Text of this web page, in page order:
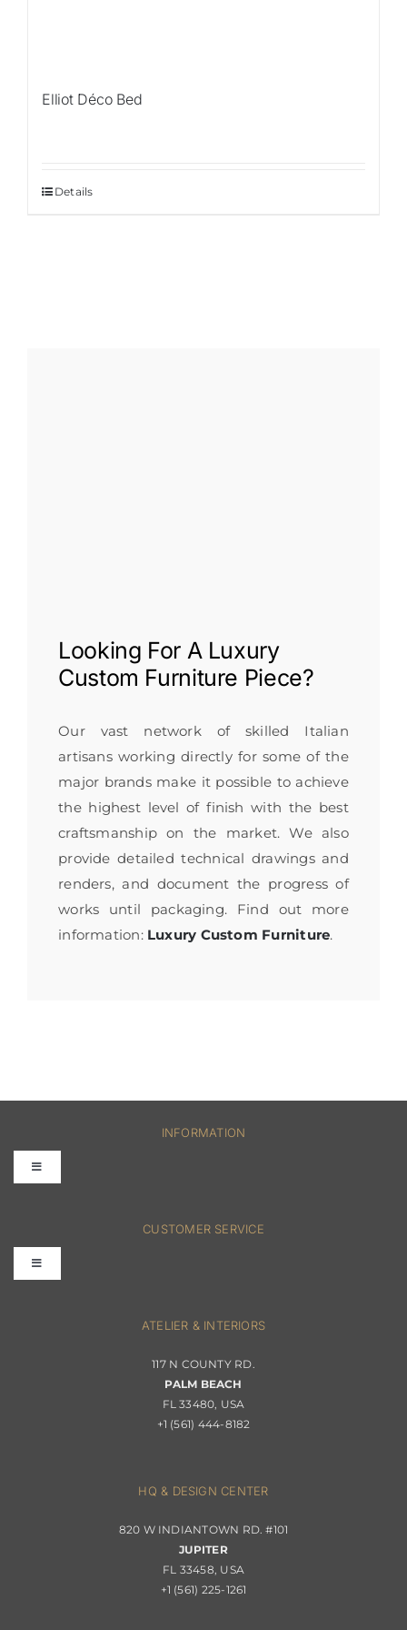
Elliot Déco Bed
Details
Looking For A Luxury
Custom Furniture Piece?
Our vast network of skilled Italian
artisans working directly for some of the
major brands make it possible to achieve
the highest level of finish with the best
craftsmanship on the market. We also
provide detailed technical drawings and
renders, and document the progress of
works until packaging. Find out more
information: Luxury Custom Furniture.
INFORMATION
Toggle
Navigation
Shipping & Order Tracking
Returns & Replacements
CUSTOMER SERVICE
Toggle
Navigation
ATELIER & INTERIORS
117 N COUNTY RD.
PALM BEACH
FL 33480, USA
+1 (561) 444-8182
HQ & DESIGN CENTER
820 W INDIANTOWN RD. #101
JUPITER
FL 33458, USA
+1 (561) 225-1261